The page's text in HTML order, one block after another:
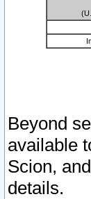
Beyond
available
Scion,
details.